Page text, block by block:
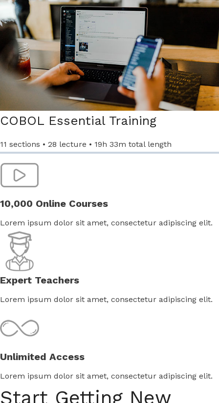
COBOL Essential Training​
11 sections • 28 lecture • 19h 33m total length
10,000 Online Courses
Lorem ipsum dolor sit amet, consectetur adipiscing elit.
Expert Teachers
Lorem ipsum dolor sit amet, consectetur adipiscing elit.
Unlimited Access
Lorem ipsum dolor sit amet, consectetur adipiscing elit.
Start Getting New